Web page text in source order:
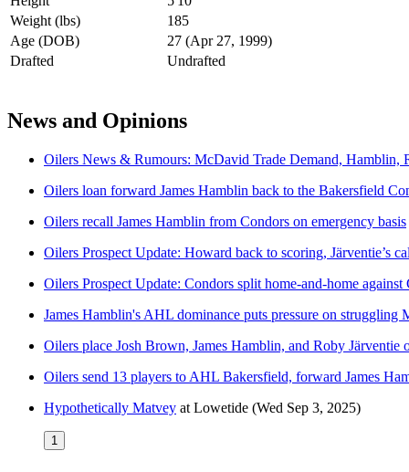
Weight (lbs)
185
Age (DOB)
27 (Apr 27, 1999)
Drafted
Undrafted
News and Opinions
Oilers News & Rumours: McDavid Trade Demand, Hamblin,
Oilers loan forward James Hamblin back to the Bakersfield
Oilers recall James Hamblin from Condors on emergency basis
Oilers Prospect Update: Howard back to scoring, Järventie’s
Oilers Prospect Update: Condors split home-and-home
James Hamblin's AHL dominance puts pressure on struggling
Oilers place Josh Brown, James Hamblin, and Roby Järventie
Oilers send 13 players to AHL Bakersfield, forward James
Hypothetically Matvey at Lowetide (Wed Sep 3, 2025)
1